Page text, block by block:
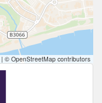
| © OpenStreetMap contributors